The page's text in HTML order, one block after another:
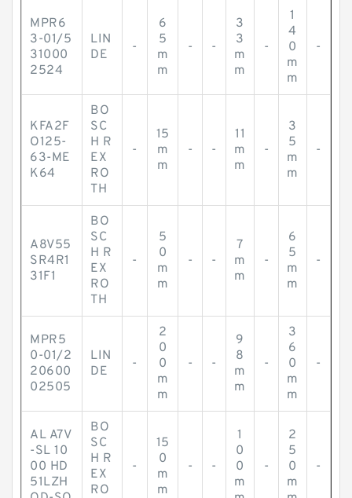
MPR6
3-01/5
31000
2524
LIN
DE
-
6
5
m
m
- -
3
3
m
m
-
1
4
0
m
m
-
KFA2F
O125-
63-ME
K64
BO
SC
H R
EX
RO
TH
-
15
m
m
- -
11
m
m
-
3
5
m
m
-
A8V55
SR4R1
31F1
BO
SC
H R
EX
RO
TH
-
5
0
m
m
- -
7
m
m
-
6
5
m
m
-
MPR5
0-01/2
20600
02505
LIN
DE
-
2
0
0
m
m
- -
9
8
m
m
-
3
6
0
m
m
-
AL A7V
-SL 10
00 HD
51LZH
BO
SC
H R
EX
RO
-
15
0
m
m
- -
1
0
0
m
-
2
5
0
m
-